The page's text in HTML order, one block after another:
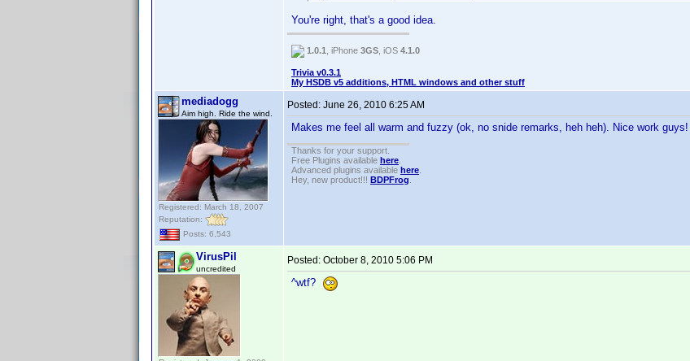
You're right, that's a good idea.
1.0.1 , iPhone 3GS , iOS 4.1.0
Trivia v0.3.1
My HSDB v5 additions, HTML windows and other stuff
mediadogg
Aim high. Ride the wind.
Registered: March 18, 2007
Reputation:
Posts: 6,543
Posted: June 26, 2010 6:25 AM
Makes me feel all warm and fuzzy (ok, no snide remarks, heh heh). Nice work guys!
Thanks for your support.
Free Plugins available here
Advanced plugins available here
Hey, new product!!! BDPFrog
VirusPil
uncredited
Posted: October 8, 2010 5:06 PM
^wtf?